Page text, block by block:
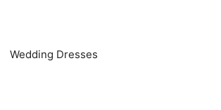
Wedding Dresses